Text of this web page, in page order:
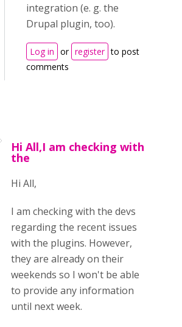
integration (e. g. the
Drupal plugin, too).
Log in or register to post
comments
Hi All,I am checking with
the
Hi All,
I am checking with the devs
regarding the recent issues
with the plugins. However,
they are already on their
weekends so I won't be able
to provide any information
until next week.